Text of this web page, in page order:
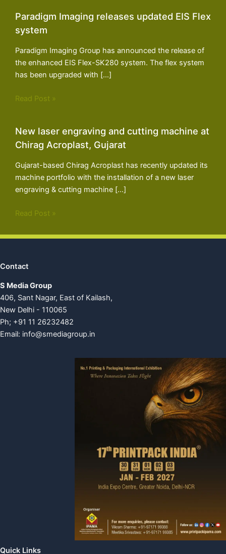
Paradigm Imaging releases updated EIS Flex
system
Paradigm Imaging Group has announced the release of
the enhanced EIS Flex-SK280 system. The flex system
has been upgraded with […]
Read Post »
New laser engraving and cutting machine at
Chirag Acroplast, Gujarat
Gujarat-based Chirag Acroplast has recently updated its
machine portfolio with the installation of a new laser
engraving & cutting machine […]
Read Post »
Contact
S Media Group
406, Sant Nagar, East of Kailash,
New Delhi - 110065
Ph; +91 11 26232482
Email: info@smediagroup.in
Quick Links